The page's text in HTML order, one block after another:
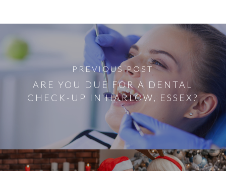
PREVIOUS POST
ARE YOU DUE FOR A DENTAL
CHECK-UP IN HARLOW, ESSEX?